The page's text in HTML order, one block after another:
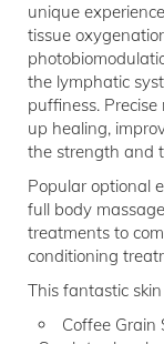
unique
tissue
the lymphatic
puffiness.
up healing,
the strength and
Popular optional
full body
treatments to
conditioning
This fantastic
Coffee Grain